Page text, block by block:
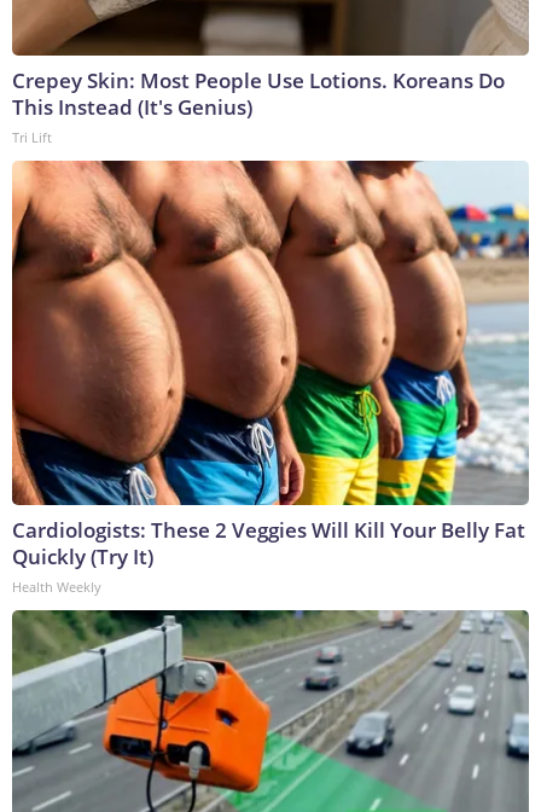
Crepey Skin: Most People Use Lotions. Koreans Do
This Instead (It's Genius)
Tri Lift
Cardiologists: These 2 Veggies Will Kill Your Belly Fat
Quickly (Try It)
Health Weekly